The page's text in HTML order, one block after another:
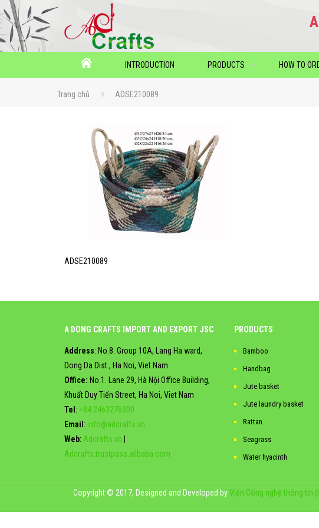
INTRODUCTION PRODUCTS HOW TO
Trang chủ ADSE210089
ADSE210089
A DONG CRAFTS IMPORT AND EXPORT JSC
Address: No.8. Group 10A, Lang Ha ward,
Dong Da Dist., Ha Noi, Viet Nam
Office: No.1. Lane 29, Hà Nội Office Building,
Khuất Duy Tiến Street, Ha Noi, Viet Nam
Tel : +84.2463276300
Email : info@adcrafts.vn
Web: Adcrafts.vn
Adcrafts.trustpass.alibaba.com
PRODUCTS
Bamboo
Handbag
Jute basket
Jute laundry basket
Rattan
Seagrass
Water hyacinth
Copyright © 2017, Designed and Developed byViện Công nghệ thông tin